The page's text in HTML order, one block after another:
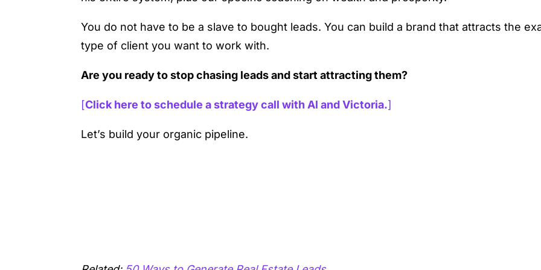
You do not have to be a slave to bought leads. You can build a brand that attracts the
type of client you want to work with.
Are you ready to stop chasing leads and start attracting them?
[Click here to schedule a strategy call with Al and Victoria.]
Let’s build your organic pipeline.